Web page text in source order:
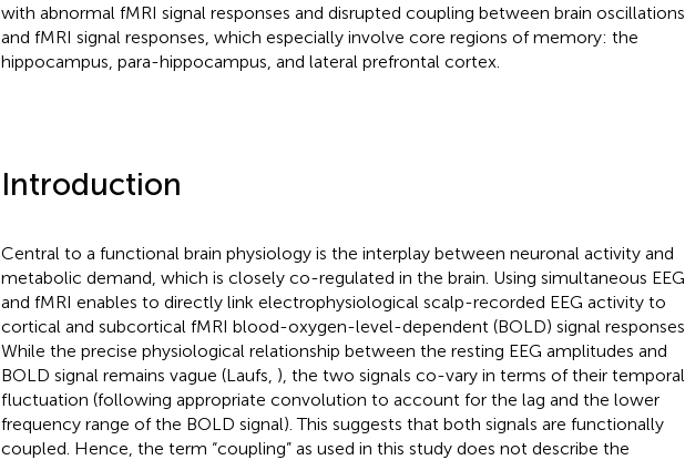
with abnormal fMRI signal responses and disrupted coupling between brain oscillations
and fMRI signal responses, which especially involve core regions of memory: the
hippocampus, para-hippocampus, and lateral prefrontal cortex.
Introduction
Central to a functional brain physiology is the interplay between neuronal activity and
metabolic demand, which is closely co-regulated in the brain. Using simultaneous EEG
and fMRI enables to directly link electrophysiological scalp-recorded EEG activity to
cortical and subcortical fMRI blood-oxygen-level-dependent (BOLD) signal responses.
While the precise physiological relationship between the resting EEG amplitudes and
BOLD signal remains vague (Laufs, ), the two signals co-vary in terms of their temporal
fluctuation (following appropriate convolution to account for the lag and the lower
frequency range of the BOLD signal). This suggests that both signals are functionally
coupled. Hence, the term “coupling” as used in this study does not describe the